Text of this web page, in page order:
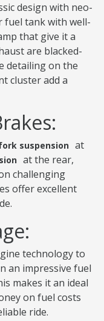
design with neo-
fuel tank with well-
that give it a
are blacked-
detailing on the
cluster add a
suspension at
at the rear,
challenging
offer excellent
technology to
an impressive fuel
makes it an ideal
on fuel costs
ride.